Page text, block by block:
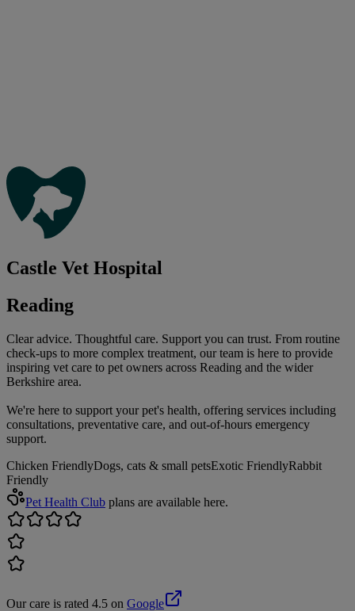
Castle Vet Hospital
Reading
Clear advice. Thoughtful care. Support you can trust. From routine
check-ups to more complex treatment, our team is here to provide
inspiring vet care to pet owners across Reading and the wider
Berkshire area.
We're here to support your pet's health, offering services including
consultations, preventative care, and out-of-hours emergency
support.
Chicken FriendlyDogs, cats & small petsExotic FriendlyRabbit
Friendly
Pet Health Club plans are available here.
Our care is rated 4.5 on Google